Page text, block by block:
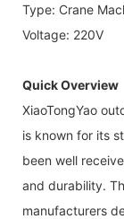
Type: Crane
Voltage: 220V
Quick Overview
XiaoTongYao
is known for its
been well
and durability.
manufacturers